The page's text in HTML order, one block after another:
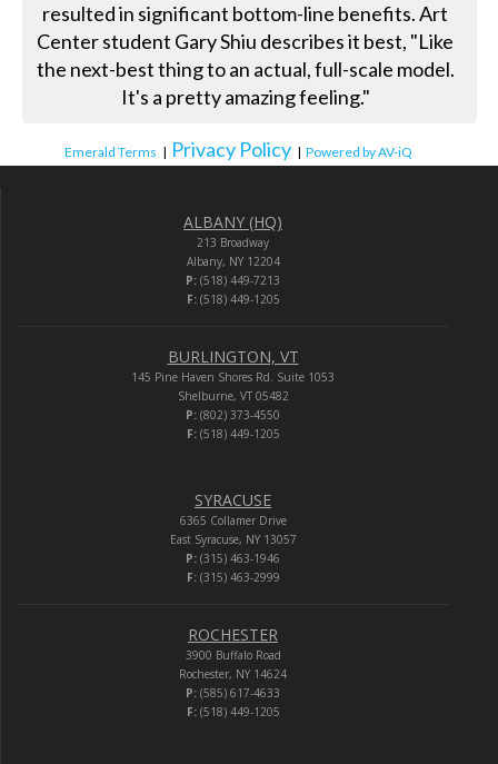
resulted in significant bottom-line benefits. Art
Center student Gary Shiu describes it best, "Like
the next-best thing to an actual, full-scale model.
It's a pretty amazing feeling."
Emerald Terms | Privacy Policy | Powered by AV-iQ
ALBANY (HQ)
213 Broadway
Albany, NY 12204
P: (518) 449-7213
F:(518) 449-1205
BURLINGTON, VT
145 Pine Haven Shores Rd. Suite 1053
Shelburne, VT 05482
P: (802) 373-4550
F:(518) 449-1205
SYRACUSE
6365 Collamer Drive
East Syracuse, NY 13057
P: (315) 463-1946
F:(315) 463-2999
ROCHESTER
3900 Buffalo Road
Rochester, NY 14624
P: (585) 617-4633
F:(518) 449-1205